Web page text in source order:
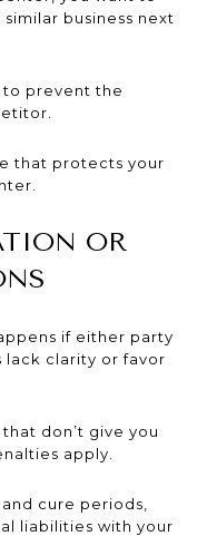
business next
to prevent the
that protects your
OR
if either party
clarity or favor
don’t give you
apply.
cure periods,
liabilities with your